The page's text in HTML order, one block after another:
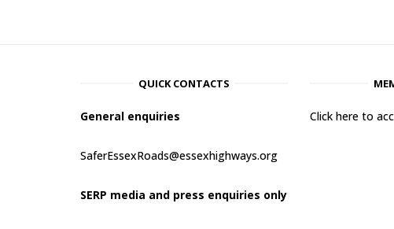
QUICK CONTACTS
General enquiries
SaferEssexRoads@essexhighways.org
SERP media and press enquiries only
Click here to